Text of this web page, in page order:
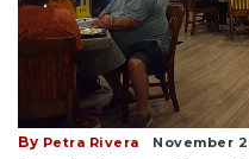
By Petra Rivera November